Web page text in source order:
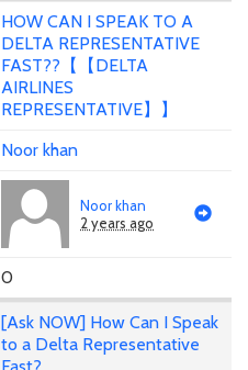
HOW CAN I SPEAK TO A
DELTA REPRESENTATIVE
FAST??【【DELTA
AIRLINES
REPRESENTATIVE】】
Noor khan
Noor khan
2 years ago
0
[Ask NOW] How Can I Speak
to a Delta Representative